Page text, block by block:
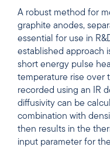
A robust method for
graphite anodes,
essential for use in
established approach
short energy pulse
temperature rise over
recorded using an IR
diffusivity can be
combination with
then results in the
input parameter for